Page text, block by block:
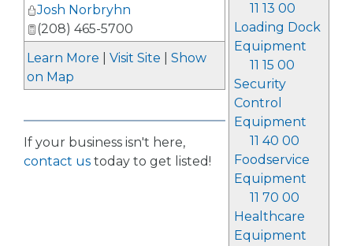
11 13 00
Loading Dock
Equipment
11 15 00
Security
Control
Equipment
11 40 00
Foodservice
Equipment
11 70 00
Healthcare
Equipment
Josh Norbryhn
(208) 465-5700
Learn More
Visit Site
Show
on Map
If your business isn't here,
contact us today to get listed!